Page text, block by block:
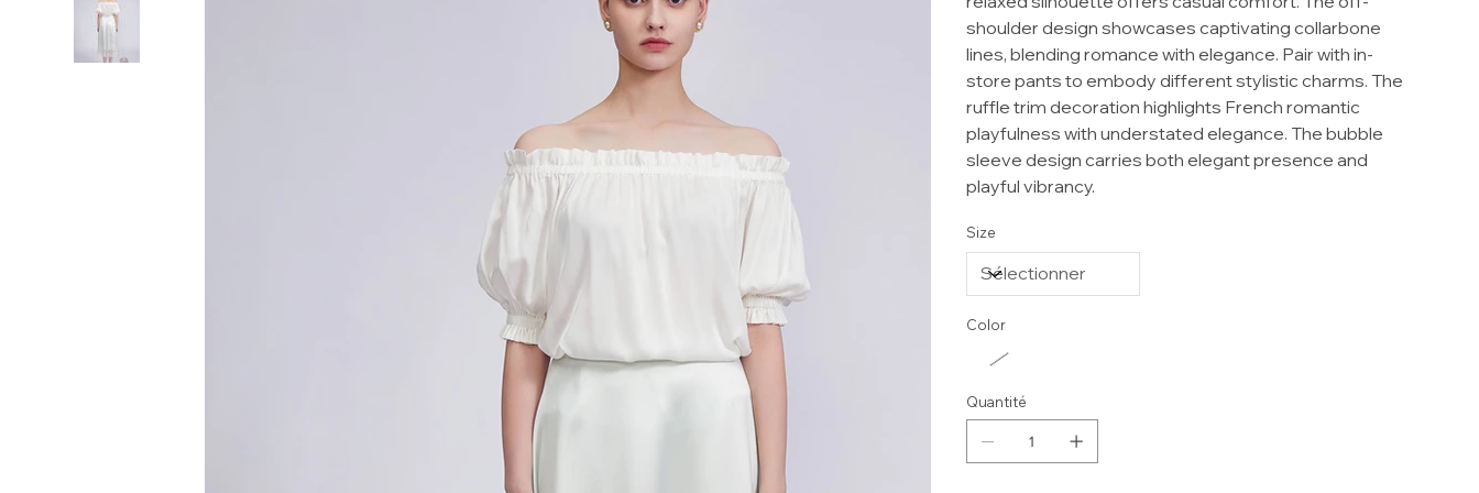
shoulder design showcases captivating collarbone
lines, blending romance with elegance. Pair with in-
store pants to embody different stylistic charms. The
ruffle trim decoration highlights French romantic
playfulness with understated elegance. The bubble
sleeve design carries both elegant presence and
playful vibrancy.
Size
Color
Quantité